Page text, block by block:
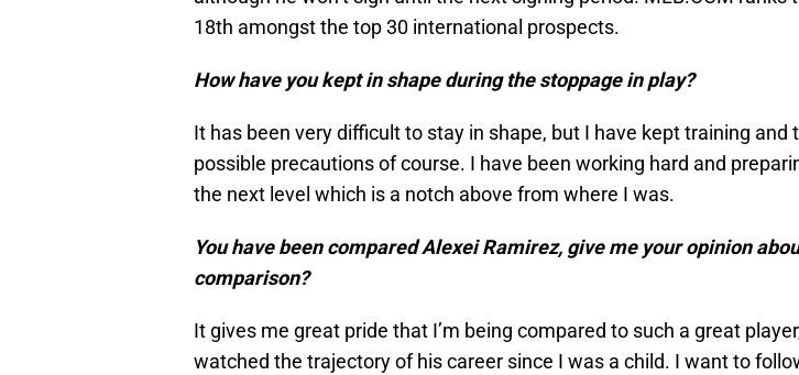
18th amongst the top 30 international prospects.
How have you kept in shape during the stoppage in play?
It has been very difficult to stay in shape, but I have kept training and
possible precautions of course. I have been working hard and
the next level which is a notch above from where I was.
You have been compared Alexei Ramirez, give me your opinion
comparison?
It gives me great pride that I’m being compared to such a great
watched the trajectory of his career since I was a child. I want to